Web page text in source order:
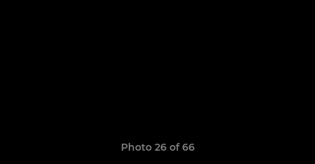
Photo 26 of 66